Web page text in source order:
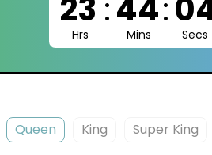
23 :44:
Hrs Mins Secs
Queen King Super King